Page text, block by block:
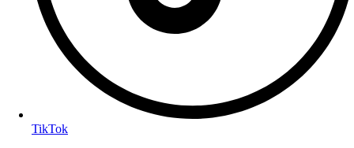
TikTok